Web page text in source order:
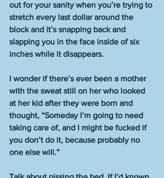
out for your sanity when you’re trying to
stretch every last dollar around the
block and it’s snapping back and
slapping you in the face inside of six
inches while it disappears.
I wonder if there’s ever been a mother
with the sweat still on her who looked
at her kid after they were born and
thought, “Someday I’m going to need
taking care of, and I might be fucked if
you don’t do it, because probably no
one else will.”